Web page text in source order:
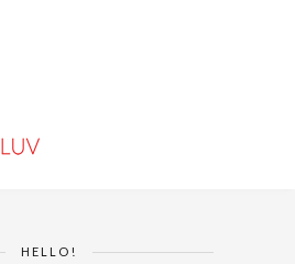
HELLO!